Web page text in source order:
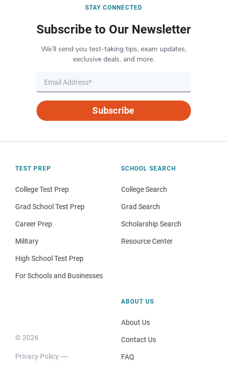
STAY CONNECTED
Subscribe to Our Newsletter
We’ll send you test-taking tips, exam updates,
exclusive deals, and more.
Subscribe
TEST PREP
College Test Prep
Grad School Test Prep
Career Prep
Military
High School Test Prep
For Schools and Businesses
SCHOOL SEARCH
College Search
Grad Search
Scholarship Search
Resource Center
© 2026
Privacy Policy
ABOUT US
About Us
Contact Us
FAQ